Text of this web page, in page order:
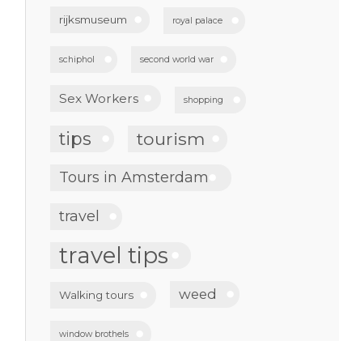
rijksmuseum royal palace
schiphol second world war
Sex Workers shopping
tips tourism
Tours in Amsterdam
travel
travel tips
Walking tours weed
window brothels